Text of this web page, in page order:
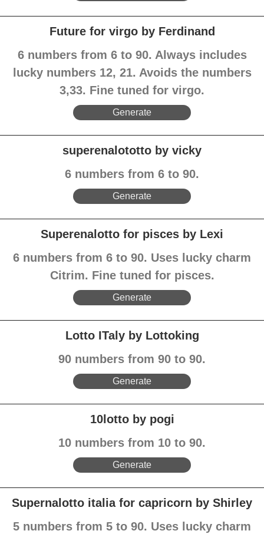
Future for virgo by Ferdinand
6 numbers from 6 to 90. Always includes
lucky numbers 12, 21. Avoids the numbers
3,33. Fine tuned for virgo.
Generate
superenalototto by vicky
6 numbers from 6 to 90.
Generate
Superenalotto for pisces by Lexi
6 numbers from 6 to 90. Uses lucky charm
Citrim. Fine tuned for pisces.
Generate
Lotto ITaly by Lottoking
90 numbers from 90 to 90.
Generate
10lotto by pogi
10 numbers from 10 to 90.
Generate
Supernalotto italia for capricorn by Shirley
5 numbers from 5 to 90. Uses lucky charm